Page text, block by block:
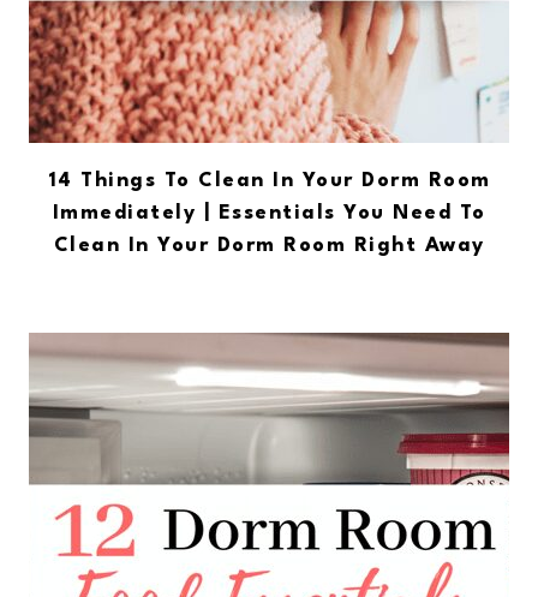
14 Things To Clean In Your Dorm Room
Immediately | Essentials You Need To
Clean In Your Dorm Room Right Away